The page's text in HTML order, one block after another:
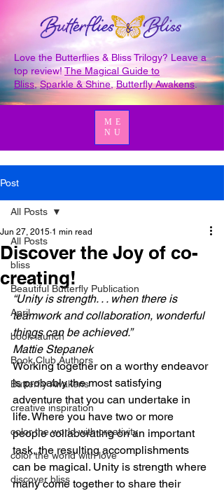
Love the Butterflies & Bliss Trilogy? Leave a
top review!The Magical Guide to
Bliss,Sparkle & Shine ,Butterfly Awakens.
ME
NU
Post
All Posts
bliss
Beautiful Butterfly Publication
April
book launch
Book Club Authors
Butterfly Awakens
creative inspiration
color the world with creativity
color the world with love
discover bliss
All Posts
Discover the Joy of co-
creating!
Jun 27, 2015 1 min read
“Unity is strength. . . when there is
teamwork and collaboration, wonderful
things can be achieved.”
Mattie Stepanek
Working together on a worthy endeavor
is probably the most satisfying
adventure that you can undertake in
life. Where you have two or more
people collaborating on an important
task, the resulting accomplishments
can be magical. Unity is strength where
many come together to share their